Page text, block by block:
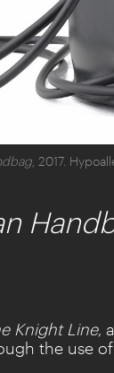
, 2017.
Knight Line,
the use